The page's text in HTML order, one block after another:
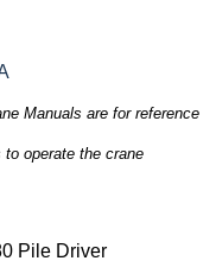
Manuals are for reference
operate the crane